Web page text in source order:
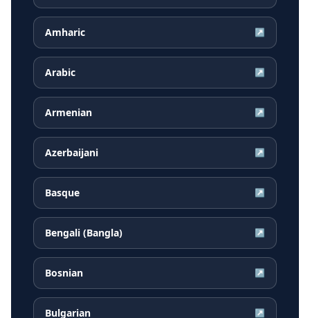
Amharic ↗
Arabic ↗
Armenian ↗
Azerbaijani ↗
Basque ↗
Bengali (Bangla) ↗
Bosnian ↗
Bulgarian ↗